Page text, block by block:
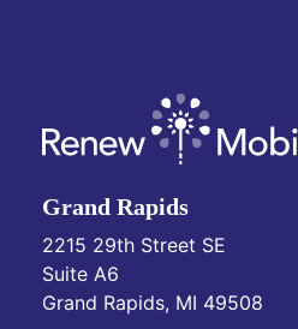
Grand Rapids
2215 29th Street SE
Suite A6
Grand Rapids, MI 49508